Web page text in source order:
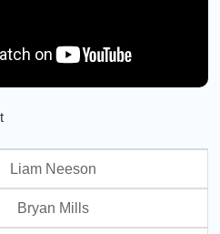
Liam Neeson
Bryan Mills